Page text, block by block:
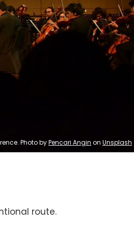
Photo by Pencari Angin on Unsplash
route.